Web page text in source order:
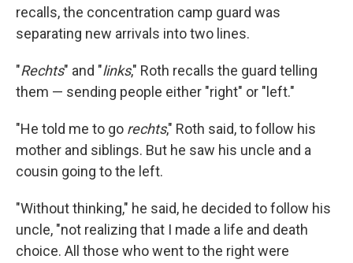
recalls, the concentration camp guard was
separating new arrivals into two lines.
"Rechts" and "links," Roth recalls the guard telling
them — sending people either "right" or "left."
"He told me to go rechts," Roth said, to follow his
mother and siblings. But he saw his uncle and a
cousin going to the left.
"Without thinking," he said, he decided to follow his
uncle, "not realizing that I made a life and death
choice. All those who went to the right were